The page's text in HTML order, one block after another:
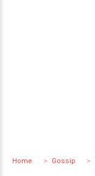
Home Gossip